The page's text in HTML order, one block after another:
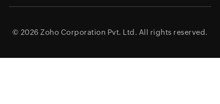
© 2026 Zoho Corporation Pvt. Ltd. All rights reserved.